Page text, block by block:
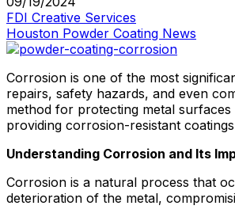
FDI Creative Services
Houston Powder Coating News
Corrosion is one of the most
repairs, safety hazards, and even
method for protecting metal
providing corrosion-resistant
Understanding Corrosion and Its
Corrosion is a natural process that
deterioration of the metal,